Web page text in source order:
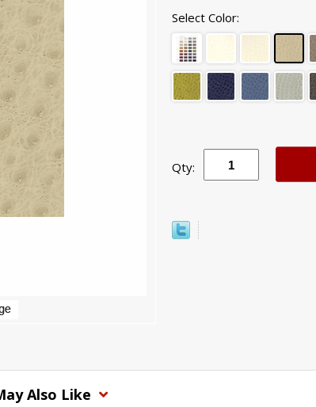
Select Color:
Qty:
Also Like